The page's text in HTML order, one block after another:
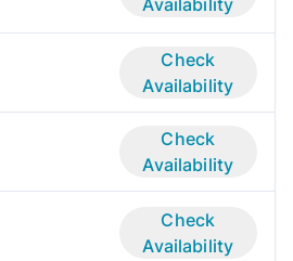
Availability
Check
Availability
Check
Availability
Check
Availability